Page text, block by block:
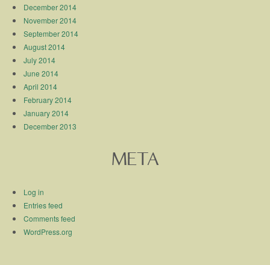
December 2014
November 2014
September 2014
August 2014
July 2014
June 2014
April 2014
February 2014
January 2014
December 2013
META
Log in
Entries feed
Comments feed
WordPress.org